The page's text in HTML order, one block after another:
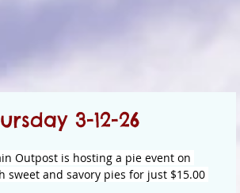
3-12-26
Outpost is hosting a pie event on
sweet and savory pies for just $15.00